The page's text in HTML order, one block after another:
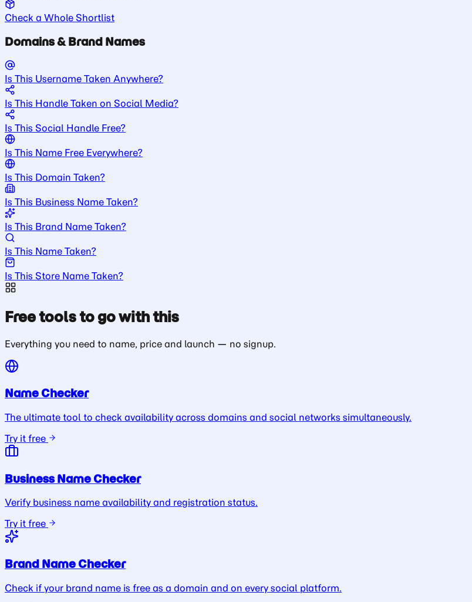
Check a Whole Shortlist
Domains & Brand Names
Is This Username Taken Anywhere?
Is This Handle Taken on Social Media?
Is This Social Handle Free?
Is This Name Free Everywhere?
Is This Domain Taken?
Is This Business Name Taken?
Is This Brand Name Taken?
Is This Name Taken?
Is This Store Name Taken?
Free tools to go with this
Everything you need to name, price and launch — no signup.
Name Checker
The ultimate tool to check availability across domains and social networks simultaneously.
Try it free
Business Name Checker
Verify business name availability and registration status.
Try it free
Brand Name Checker
Check if your brand name is free as a domain and on every social platform.